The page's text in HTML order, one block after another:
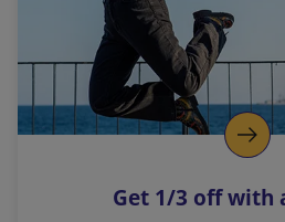
n
k
o
p
s
Get 1/3 off with